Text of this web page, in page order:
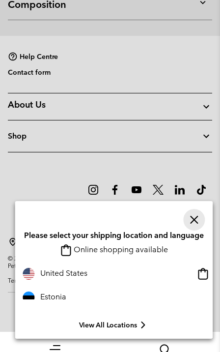
Composition
or
Help Centre
Contact form
About Us
Shop
©2026
Columbia Sportswear Company. Avenue des Morgines, 12 1213
Petit-Lancy Switzerland. All rights reserved.
Terms of Use
Please select your shipping location and language
Online shopping available
United States
Estonia
View All Locations